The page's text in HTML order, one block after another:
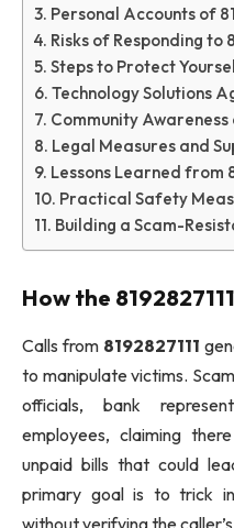
Personal Accounts of
Risks of Responding to
Steps to Protect
Technology Solutions
Community
Legal Measures and
Lessons Learned from
Practical Safety
Building a Scam-
How the
Calls from 8192827111
to manipulate victims.
officials, bank
employees, claiming
unpaid bills that could
primary goal is to trick